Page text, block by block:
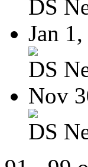
DS
Jan
DS
Nov
DS